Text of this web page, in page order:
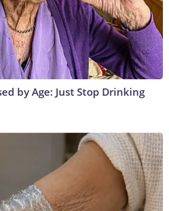
by Age: Just Stop Drinking